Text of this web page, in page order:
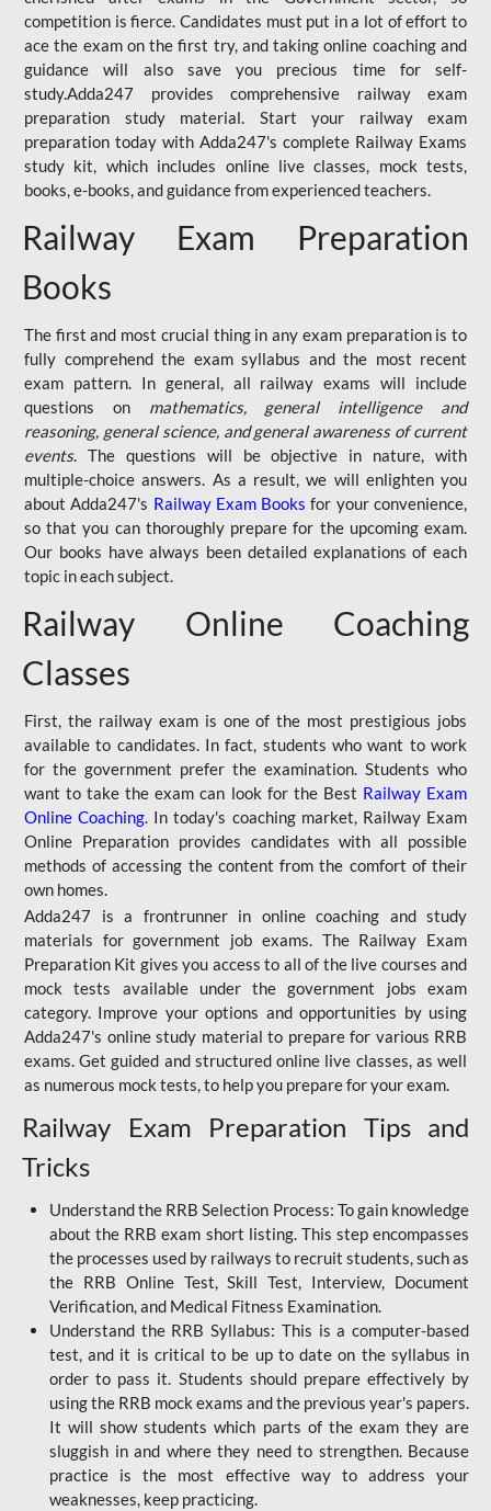
competition is fierce. Candidates must put in a lot of effort to
ace the exam on the first try, and taking online coaching and
guidance will also save you precious time for self-
study.Adda247 provides comprehensive railway exam
preparation study material. Start your railway exam
preparation today with Adda247's complete Railway Exams
study kit, which includes online live classes, mock tests,
books, e-books, and guidance from experienced teachers.
Railway Exam Preparation
Books
The first and most crucial thing in any exam preparation is to
fully comprehend the exam syllabus and the most recent
exam pattern. In general, all railway exams will include
questions on mathematics, general intelligence and
reasoning, general science, and general awareness of current
events. The questions will be objective in nature, with
multiple-choice answers. As a result, we will enlighten you
about Adda247's Railway Exam Books for your convenience,
so that you can thoroughly prepare for the upcoming exam.
Our books have always been detailed explanations of each
topic in each subject.
Railway Online Coaching
Classes
First, the railway exam is one of the most prestigious jobs
available to candidates. In fact, students who want to work
for the government prefer the examination. Students who
want to take the exam can look for the Best Railway Exam
Online Coaching. In today's coaching market, Railway Exam
Online Preparation provides candidates with all possible
methods of accessing the content from the comfort of their
own homes.
Adda247 is a frontrunner in online coaching and study
materials for government job exams. The Railway Exam
Preparation Kit gives you access to all of the live courses and
mock tests available under the government jobs exam
category. Improve your options and opportunities by using
Adda247's online study material to prepare for various RRB
exams. Get guided and structured online live classes, as well
as numerous mock tests, to help you prepare for your exam.
Railway Exam Preparation Tips and
Tricks
Understand the RRB Selection Process: To gain knowledge
about the RRB exam short listing. This step encompasses
the processes used by railways to recruit students, such as
the RRB Online Test, Skill Test, Interview, Document
Verification, and Medical Fitness Examination.
Understand the RRB Syllabus: This is a computer-based
test, and it is critical to be up to date on the syllabus in
order to pass it. Students should prepare effectively by
using the RRB mock exams and the previous year's papers.
It will show students which parts of the exam they are
sluggish in and where they need to strengthen. Because
practice is the most effective way to address your
weaknesses, keep practicing.